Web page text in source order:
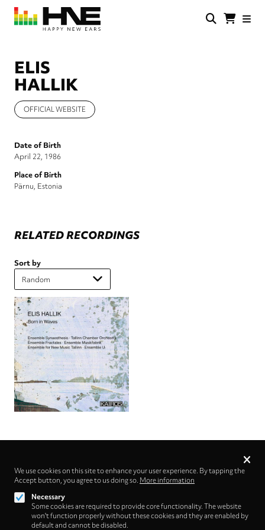
Skip
main
ELIS
HALLIK
OFFICIAL WEBSITE
Date of Birth
April 22, 1986
Place of Birth
Pärnu, Estonia
RELATED RECORDINGS
Sort by
Follow us on
Privacy
We use cookies on this site to enhance your user experience. By tapping the
Accept button, you agree to us doing so. More information
Necessary
Some cookies are required to provide core functionality. The website
won't function properly without these cookies and they are enabled by
default and cannot be disabled.